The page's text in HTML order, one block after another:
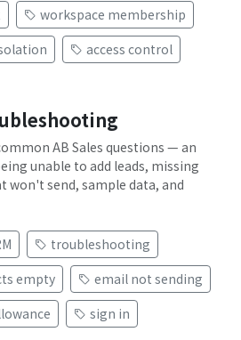
workspace membership
access control
AB Sales questions — an
unable to add leads, missing
won't send, sample data, and
troubleshooting
empty
email not sending
sign in